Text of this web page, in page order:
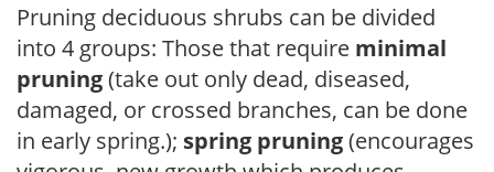
Pruning deciduous shrubs can be divided
into 4 groups: Those that require minimal
pruning(take out only dead, diseased,
damaged, or crossed branches, can be done
in early spring.); spring pruning(encourages